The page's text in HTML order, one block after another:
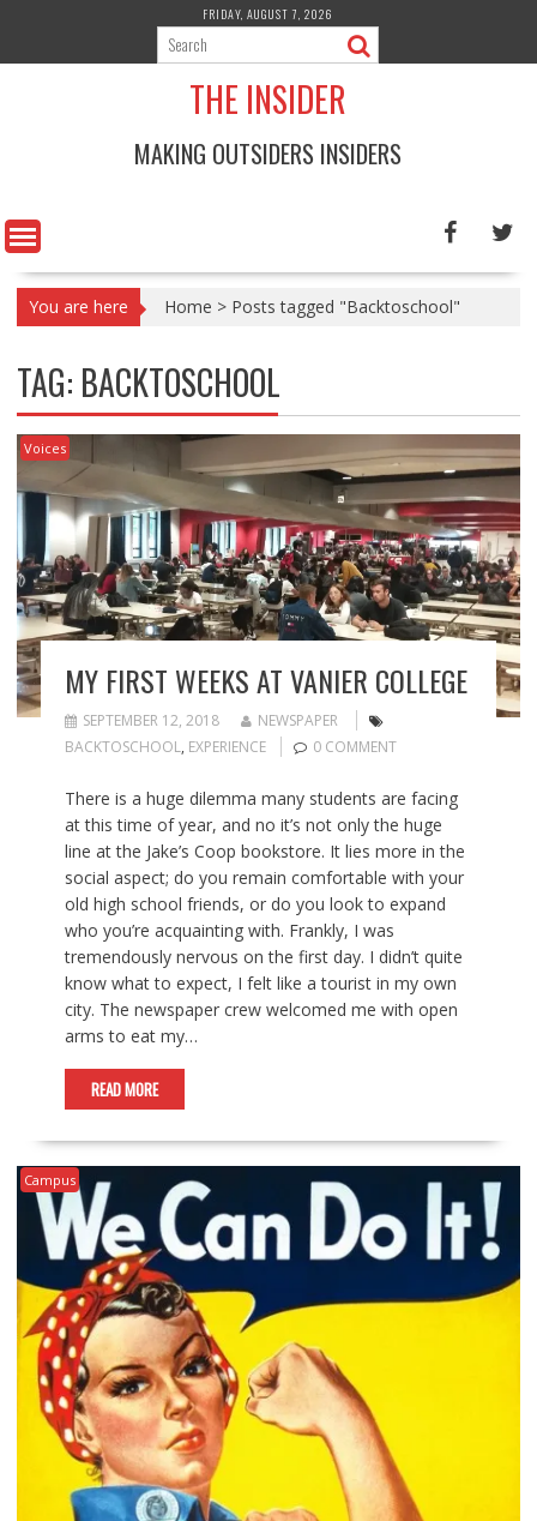
content
FRIDAY, AUGUST 7, 2026
THE INSIDER
MAKING OUTSIDERS INSIDERS
You are here Home > Posts tagged "Backtoschool"
TAG: BACKTOSCHOOL
Voices
MY FIRST WEEKS AT VANIER COLLEGE
SEPTEMBER 12, 2018
NEWSPAPER
BACKTOSCHOOL, EXPERIENCE 0 COMMENT
There is a huge dilemma many students are facing
at this time of year, and no it’s not only the huge
line at the Jake’s Coop bookstore. It lies more in the
social aspect; do you remain comfortable with your
old high school friends, or do you look to expand
who you’re acquainting with. Frankly, I was
tremendously nervous on the first day. I didn’t quite
know what to expect, I felt like a tourist in my own
city. The newspaper crew welcomed me with open
arms to eat my…
READ MORE
Campus